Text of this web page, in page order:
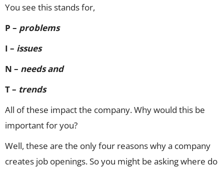
You see this stands for,
P – problems
I – issues
N – needs and
T – trends
All of these impact the company. Why would this be
important for you?
Well, these are the only four reasons why a company
creates job openings. So you might be asking where do